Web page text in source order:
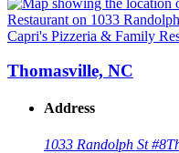
Capri's Pizzeria & Family
Thomasville, NC
Address
1033 Randolph St #8